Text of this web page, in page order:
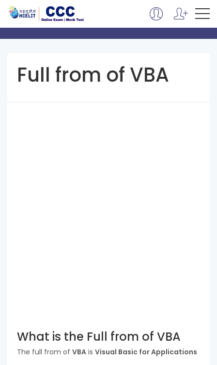
Full from of VBA
What is the Full from of VBA
The full from of VBA is Visual Basic for Applications